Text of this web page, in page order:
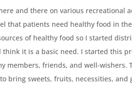
and there on various recreational
that patients need healthy food in
of healthy food so I started
it is a basic need. I started this
members, friends, and well-wishers.
bring sweets, fruits, necessities, and